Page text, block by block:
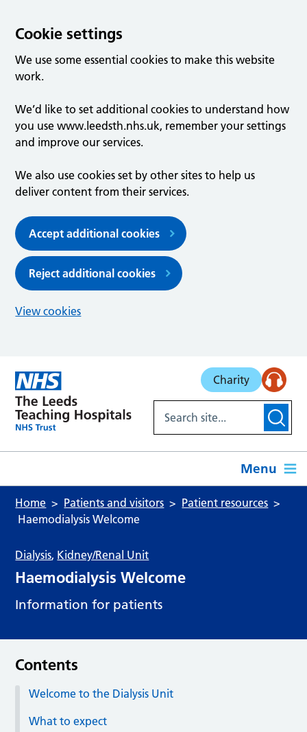
Cookie settings
We use some essential cookies to make this website
work.
We’d like to set additional cookies to understand how
you use www.leedsth.nhs.uk, remember your settings
and improve our services.
We also use cookies set by other sites to help us
deliver content from their services.
Accept additional cookies
Reject additional cookies
View cookies
Charity
Menu
Home Patients and visitors
Patient resources
Haemodialysis Welcome
Dialysis, Kidney/Renal Unit
Haemodialysis Welcome
Information for patients
Contents
Welcome to the Dialysis Unit
What to expect